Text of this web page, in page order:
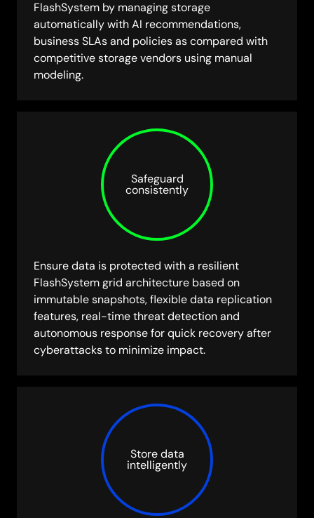
FlashSystem by managing storage
automatically with AI recommendations,
business SLAs and policies as compared with
competitive storage vendors using manual
modeling.
Safeguard
consistently
Ensure data is protected with a resilient
FlashSystem grid architecture based on
immutable snapshots, flexible data replication
features, real-time threat detection and
autonomous response for quick recovery after
cyberattacks to minimize impact.
Store data
intelligently